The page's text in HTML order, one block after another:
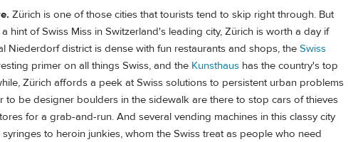
Zürich is one of those cities that tourists tend to skip right through. But
hint of Swiss Miss in Switzerland's leading city, Zürich is worth a day if
Niederdorf district is dense with fun restaurants and shops, the Swiss
primer on all things Swiss, and the Kunsthaus has the country's top
Zürich affords a peek at Swiss solutions to persistent urban problems
be designer boulders in the sidewalk are there to stop cars of thieves
for a grab-and-run. And several vending machines in this classy city
to heroin junkies, whom the Swiss treat as people who need